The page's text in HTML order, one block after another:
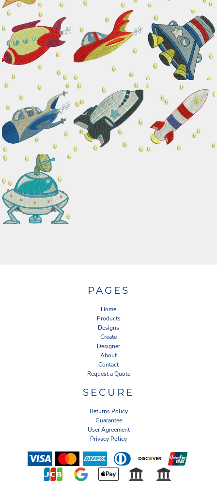
PAGES
Home
Products
Designs
Create
Designer
About
Contact
Request a Quote
SECURE
Returns Policy
Guarantee
User Agreement
Privacy Policy